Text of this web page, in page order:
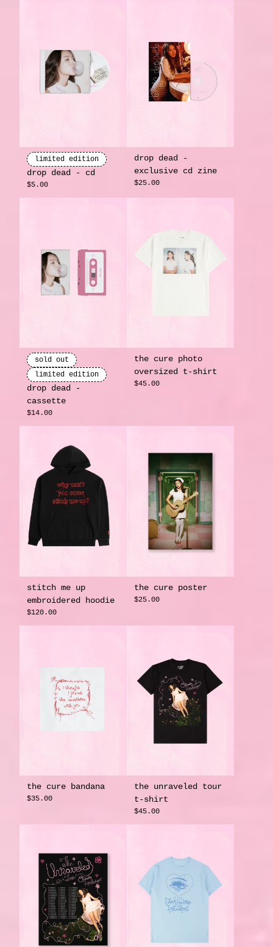
limited edition
drop dead - cd
$5.00
drop dead -
exclusive cd zine
$25.00
sold out
limited edition
drop dead -
cassette
$14.00
the cure photo
oversized t-shirt
$45.00
stitch me up
embroidered hoodie
$120.00
the cure poster
$25.00
the cure bandana
$35.00
the unraveled tour
t-shirt
$45.00